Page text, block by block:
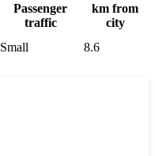
Passenger
traffic
km from
city
Small 8.6